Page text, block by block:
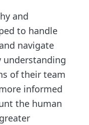
and
to handle
navigate
understanding
of their team
informed
the human